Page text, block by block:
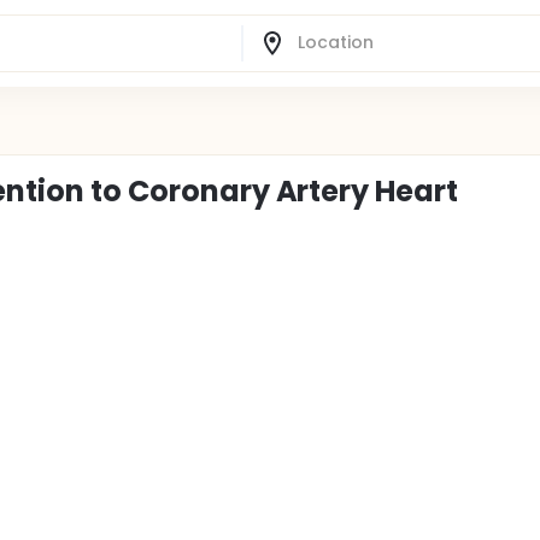
to Coronary Artery Heart